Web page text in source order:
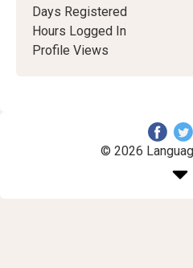
Days Registered
Hours Logged In
Profile Views
© 2026